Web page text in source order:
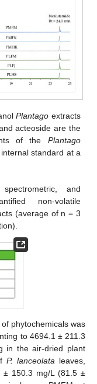
Plantago extracts
acteoside are the
of the Plantago
standard at a
and
non-volatile
(average of n = 3
phytochemicals was
to 4694.1 ± 211.3
in the air-dried plant
P. lanceolata leaves,
± 150.3 mg/L (81.5 ±